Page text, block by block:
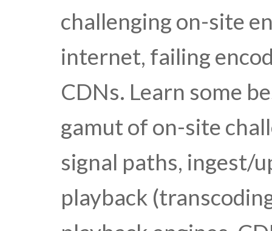
challenging on-site
internet, failing
CDNs. Learn some
gamut of on-site
signal paths, ingest/
playback